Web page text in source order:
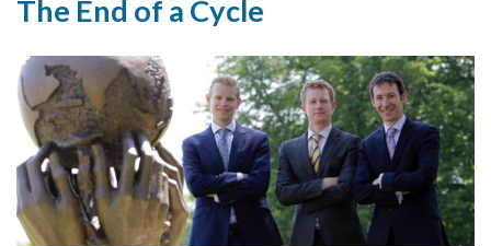
The End of a Cycle